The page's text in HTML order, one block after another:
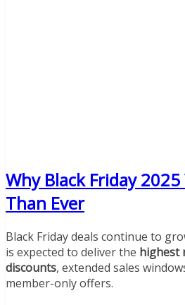
Why Black Friday
Than Ever
Black Friday deals continue to
is expected to deliver the highest
discounts, extended sales
member-only offers.